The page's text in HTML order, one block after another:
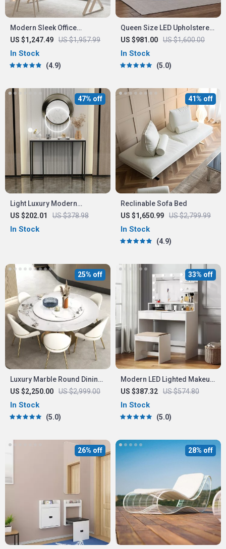
Modern Sleek Office
Workbench Elegant Wooden
Computer Desk for Home
US $1,247.49 US $1,957.99
In Stock
4.9
Queen Size LED Upholstered
Platform Bed Frame with
USB Charging
US $981.00 US $1,600.00
In Stock
5.0
Light Luxury Modern
Console Table
US $202.01 US $378.98
47% off
In Stock
Reclinable Sofa Bed
US $1,650.99
US $2,799.99
41% off
In Stock
4.9
Luxury Marble Round Dining
Table with Gold Stainless
Steel Frame and Turntable
US $2,250.00 US $2,999.00
25% off
In Stock
5.0
Modern LED Lighted Makeup
Vanity Table Set
US $387.32 US $574.80
33% off
In Stock
5.0
26% off 28% off